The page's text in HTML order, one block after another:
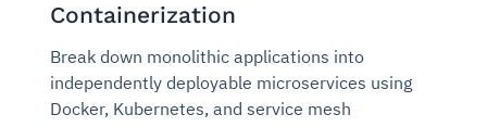
Containerization
Break down monolithic applications into
independently deployable microservices using
Docker, Kubernetes, and service mesh